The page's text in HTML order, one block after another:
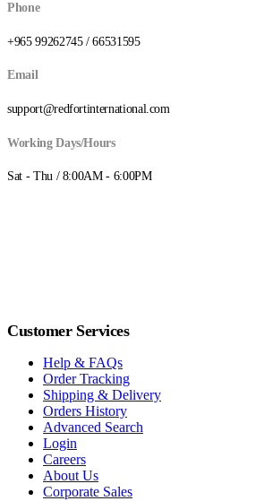
Phone
+965 99262745 / 66531595
Email
support@redfortinternational.com
Working Days/Hours
Sat - Thu / 8:00AM - 6:00PM
Customer Services
Help & FAQs
Order Tracking
Shipping & Delivery
Orders History
Advanced Search
Login
Careers
About Us
Corporate Sales